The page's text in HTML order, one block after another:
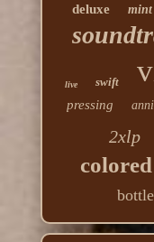
deluxe mint
live swift
pressing
2xlp
colored
bottle